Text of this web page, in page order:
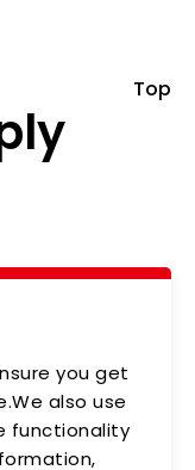
Dist.,
Top
you get
also use
functionality